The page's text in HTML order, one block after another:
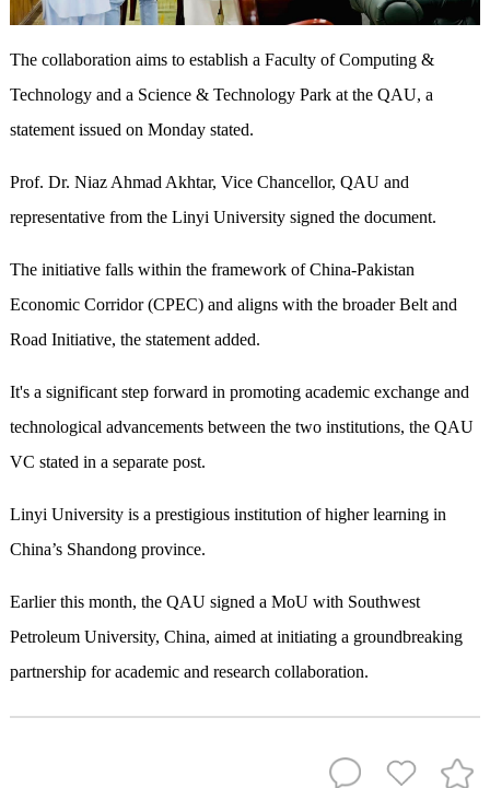
The collaboration aims to establish a Faculty of Computing &
Technology and a Science & Technology Park at the QAU, a
statement issued on Monday stated.
Prof. Dr. Niaz Ahmad Akhtar, Vice Chancellor, QAU and
representative from the Linyi University signed the document.
The initiative falls within the framework of China-Pakistan
Economic Corridor (CPEC) and aligns with the broader Belt and
Road Initiative, the statement added.
It's a significant step forward in promoting academic exchange and
technological advancements between the two institutions, the QAU
VC stated in a separate post.
Linyi University is a prestigious institution of higher learning in
China’s Shandong province.
Earlier this month, the QAU signed a MoU with Southwest
Petroleum University, China, aimed at initiating a groundbreaking
partnership for academic and research collaboration.